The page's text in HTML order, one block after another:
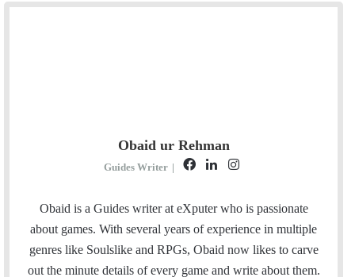
Obaid ur Rehman
Guides Writer |
F
c
e
b
L
n
k
e
I
s
t
Obaid is a Guides writer at eXputer who is passionate
about games. With several years of experience in multiple
genres like Soulslike and RPGs, Obaid now likes to carve
out the minute details of every game and write about them.